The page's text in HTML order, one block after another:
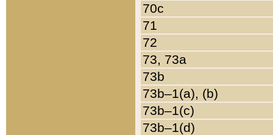
70c
71
72
73, 73a
73b
73b–1(a), (b)
73b–1(c)
73b–1(d)